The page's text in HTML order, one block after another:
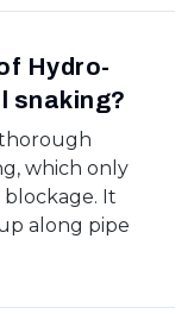
Hydro-
snaking?
which only
It
along pipe